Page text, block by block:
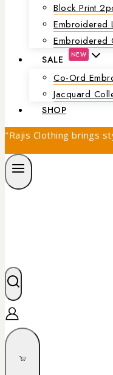
Block Print
Embroidered
Embroidered
SALE NEW
Co-Ord
Jacquard
SHOP
"Rajis Clothing brings